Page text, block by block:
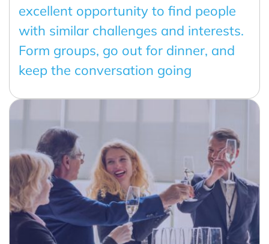
excellent opportunity to find people
with similar challenges and interests.
Form groups, go out for dinner, and
keep the conversation going